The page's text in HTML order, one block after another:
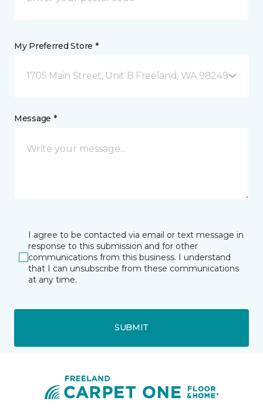
My Preferred Store *
1705 Main Street, Unit B Freeland, WA 98249
Message *
I agree to be contacted via email or text message in
response to this submission and for other
communications from this business. I understand
that I can unsubscribe from these communications
at any time.
SUBMIT